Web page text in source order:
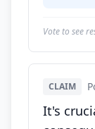
Vote to see
CLAIM
It's